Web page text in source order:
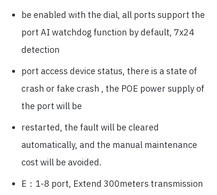
be enabled with the dial, all ports support the
port AI watchdog function by default, 7x24
detection
port access device status, there is a state of
crash or fake crash , the POE power supply of
the port will be
restarted, the fault will be cleared
automatically, and the manual maintenance
cost will be avoided.
E：1-8 port, Extend 300meters transmission